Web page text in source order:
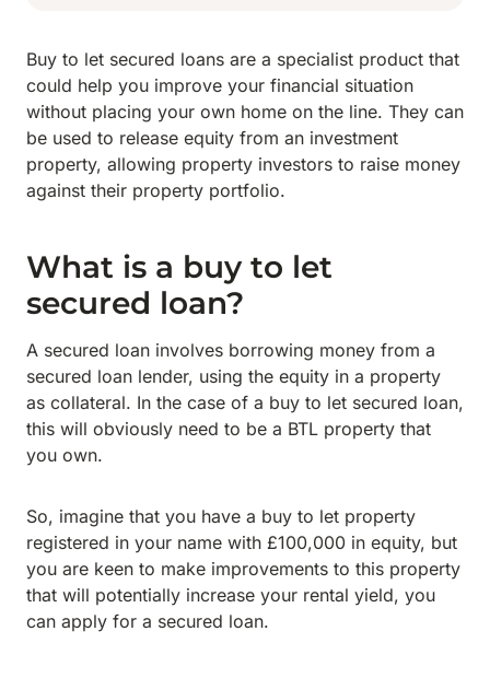
Buy to let secured loans are a specialist product that
could help you improve your financial situation
without placing your own home on the line. They can
be used to release equity from an investment
property, allowing property investors to raise money
against their property portfolio.
What is a buy to let
secured loan?
A secured loan involves borrowing money from a
secured loan lender, using the equity in a property
as collateral. In the case of a buy to let secured loan,
this will obviously need to be a BTL property that
you own.
So, imagine that you have a buy to let property
registered in your name with £100,000 in equity, but
you are keen to make improvements to this property
that will potentially increase your rental yield, you
can apply for a secured loan.